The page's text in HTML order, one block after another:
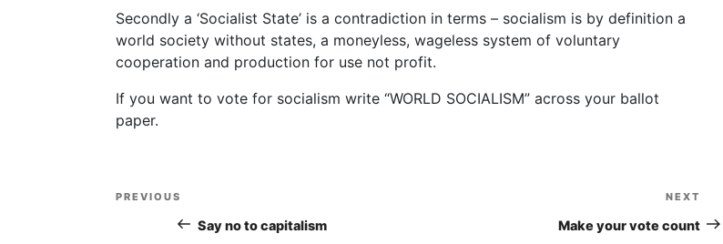
Secondly a ‘Socialist State’ is a contradiction in terms – socialism is by definition a
world society without states, a moneyless, wageless system of voluntary
cooperation and production for use not profit.
If you want to vote for socialism write “WORLD SOCIALISM” across your ballot
paper.
Post
navigationPost
PREVIOUS
Say no to capitalism
Post
NEXT
Make your vote count